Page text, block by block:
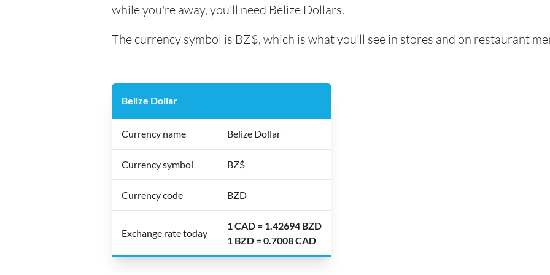
while you're away, you'll need Belize Dollars.
The currency symbol is BZ$, which is what you'll see in stores and on restaurant
Belize Dollar
Currency name Belize Dollar
Currency symbol BZ$
Currency code BZD
Exchange rate today
1 CAD = 1.42694 BZD
1 BZD = 0.7008 CAD